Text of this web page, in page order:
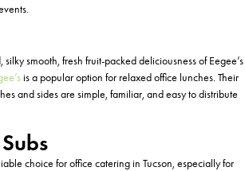
smooth, fresh fruit-packed deliciousness of Eegee’s
is a popular option for relaxed office lunches. Their
and sides are simple, familiar, and easy to distribute
choice for office catering in Tucson, especially for